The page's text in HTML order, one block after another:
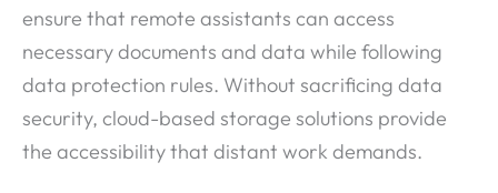
ensure that remote assistants can access
necessary documents and data while following
data protection rules. Without sacrificing data
security, cloud-based storage solutions provide
the accessibility that distant work demands.